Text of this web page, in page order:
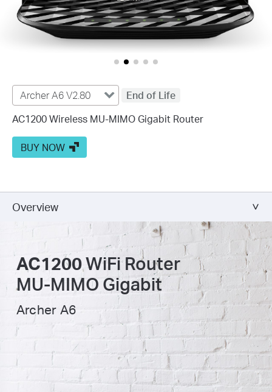
Archer A6 V2.80
End of Life
AC1200 Wireless MU-MIMO Gigabit Router
BUY NOW
Overview
AC1200WiFi Router
MU-MIMO Gigabit
Archer A6